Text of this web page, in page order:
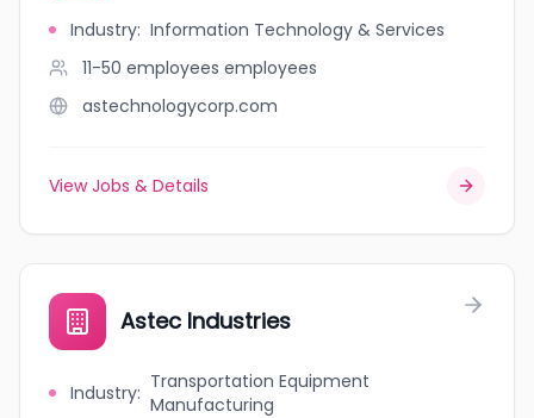
Industry: Information Technology & Services
11-50 employees employees
astechnologycorp.com
View Jobs & Details
Astec Industries
Industry: Transportation Equipment
Manufacturing